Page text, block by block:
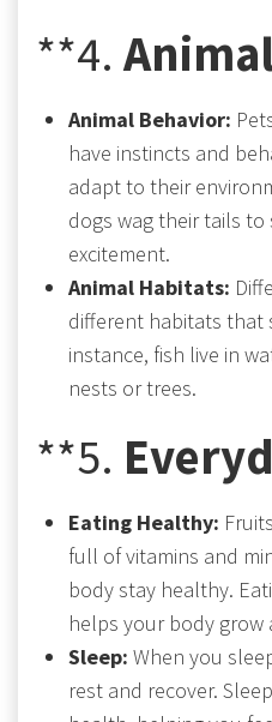
**4.
Animal Behavior:
have instincts and
adapt to their
dogs wag their tails
excitement.
Animal Habitats:
different habitats that
instance, fish live in
nests or trees.
**5.
Eating Healthy:
full of vitamins and
body stay healthy.
helps your body grow
Sleep: When you
rest and recover.